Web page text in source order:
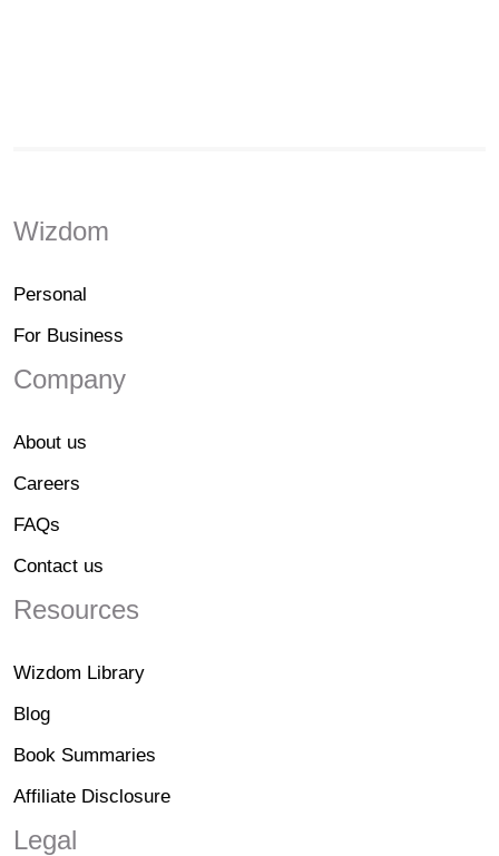
Wizdom
Personal
For Business
Company
About us
Careers
FAQs
Contact us
Resources
Wizdom Library
Blog
Book Summaries
Affiliate Disclosure
Legal